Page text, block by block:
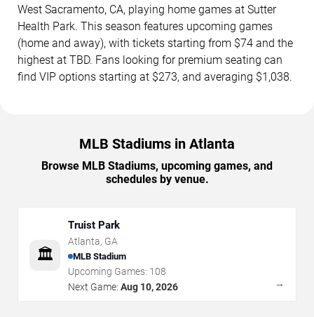
West Sacramento, CA, playing home games at Sutter
Health Park. This season features upcoming games
(home and away), with tickets starting from $74 and the
highest at TBD. Fans looking for premium seating can
find VIP options starting at $273, and averaging $1,038.
MLB Stadiums in Atlanta
Browse MLB Stadiums, upcoming games, and
schedules by venue.
🏛️
Truist Park
Atlanta, GA
MLB Stadium
Upcoming Games: 108
Next Game: Aug 10, 2026 →